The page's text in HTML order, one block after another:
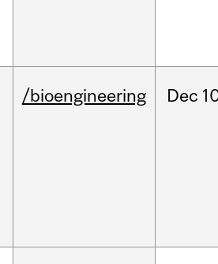
/bioengineering Dec